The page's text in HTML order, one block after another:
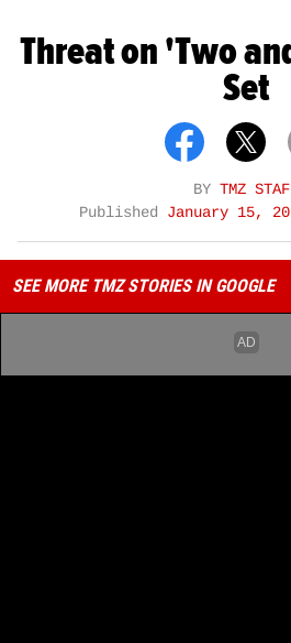
Threat on 'Two
Set
BY TMZ
Published January 15,
SEE MORE TMZ STORIES IN GOOGLE